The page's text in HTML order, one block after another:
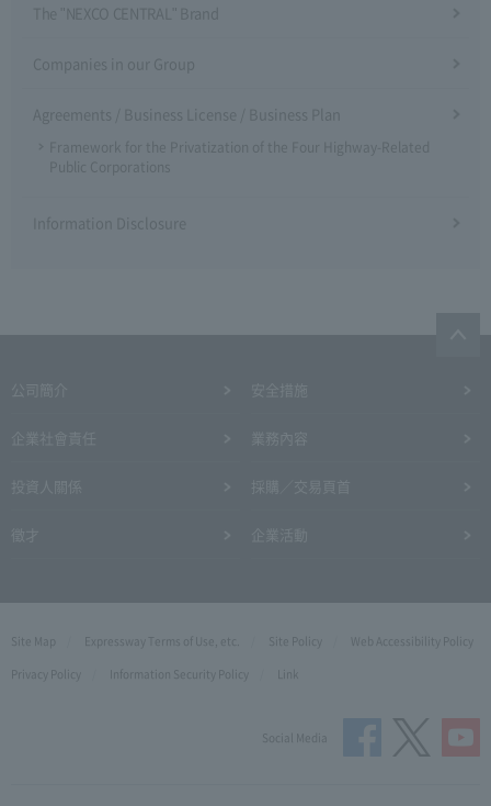
The "NEXCO CENTRAL" Brand
Companies in our Group
Agreements / Business License / Business Plan
Framework for the Privatization of the Four Highway-Related
Public Corporations
Information Disclosure
Site Map Expressway Terms of Use, etc. Site Policy
Web Accessibility Policy
Privacy Policy
Information Security Policy Link